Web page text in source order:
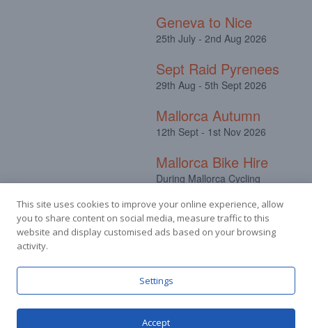
Geneva to Nice
25th July - 2nd Aug 2026
Sept Raid Pyrenees
29th Aug - 5th Sept 2026
Mallorca Autumn
12th Sept - 1st Nov 2026
Mallorca Bike Hire
During Mallorca Cycling
FacebookInstagram
This site uses cookies to improve your online experience, allow
you to share content on social media, measure traffic to this
website and display customised ads based on your browsing
activity.
Settings
Accept